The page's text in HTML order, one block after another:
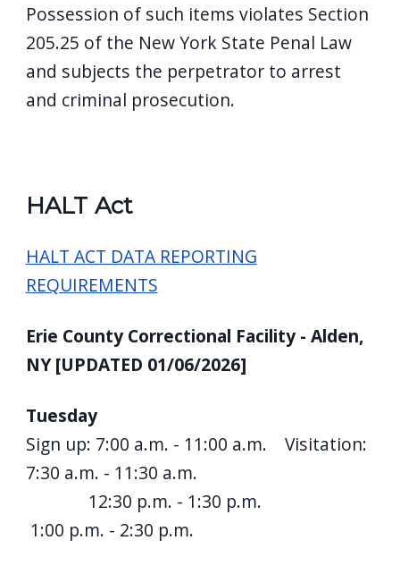
Possession of such items violates Section
205.25 of the New York State Penal Law
and subjects the perpetrator to arrest
and criminal prosecution.
HALT Act
HALT ACT DATA REPORTING
REQUIREMENTS
Erie County Correctional Facility - Alden,
NY [UPDATED 01/06/2026]
Tuesday
Sign up: 7:00 a.m. - 11:00 a.m. Visitation:
7:30 a.m. - 11:30 a.m.
12:30 p.m. - 1:30 p.m.
1:00 p.m. - 2:30 p.m.